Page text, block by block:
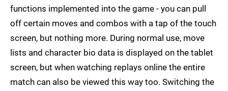
functions implemented into the game - you can pull
off certain moves and combos with a tap of the touch
screen, but nothing more. During normal use, move
lists and character bio data is displayed on the tablet
screen, but when watching replays online the entire
match can also be viewed this way too. Switching the